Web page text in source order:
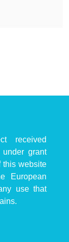
received
under grant
this website
European
use that